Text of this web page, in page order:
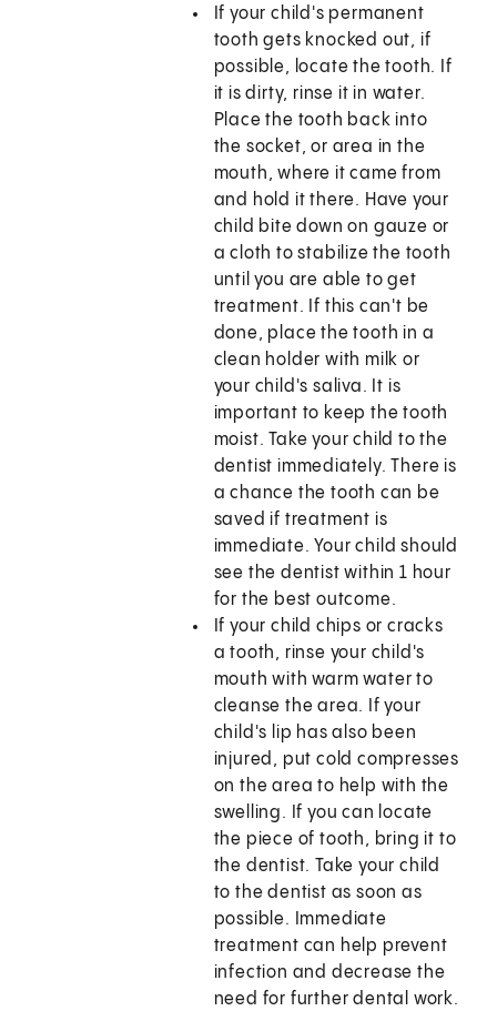
If your child's permanent
tooth gets knocked out, if
possible, locate the tooth. If
it is dirty, rinse it in water.
Place the tooth back into
the socket, or area in the
mouth, where it came from
and hold it there. Have your
child bite down on gauze or
a cloth to stabilize the tooth
until you are able to get
treatment. If this can't be
done, place the tooth in a
clean holder with milk or
your child's saliva. It is
important to keep the tooth
moist. Take your child to the
dentist immediately. There is
a chance the tooth can be
saved if treatment is
immediate. Your child should
see the dentist within 1 hour
for the best outcome.
If your child chips or cracks
a tooth, rinse your child's
mouth with warm water to
cleanse the area. If your
child's lip has also been
injured, put cold compresses
on the area to help with the
swelling. If you can locate
the piece of tooth, bring it to
the dentist. Take your child
to the dentist as soon as
possible. Immediate
treatment can help prevent
infection and decrease the
need for further dental work.